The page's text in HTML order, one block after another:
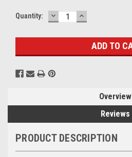
Current
Quantity: DECREASE
QUANTITY:
INCREASE
QUANTITY:
Overview
Reviews
PRODUCT DESCRIPTION